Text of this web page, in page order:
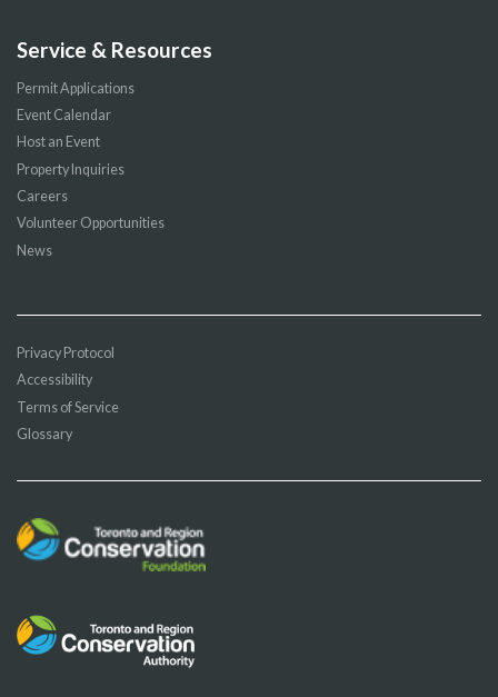
Service & Resources
Permit Applications
Event Calendar
Host an Event
Property Inquiries
Careers
Volunteer Opportunities
News
Privacy Protocol
Accessibility
Terms of Service
Glossary